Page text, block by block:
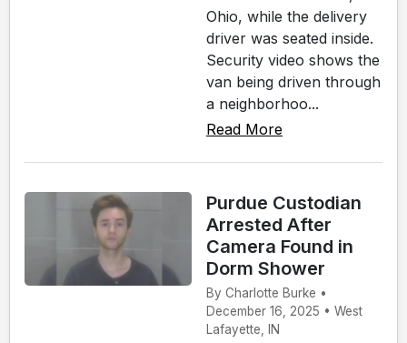
Ohio, while the delivery
driver was seated inside.
Security video shows the
van being driven through
a neighborhoo...
Read More
Purdue Custodian
Arrested After
Camera Found in
Dorm Shower
By Charlotte Burke •
December 16, 2025 • West
Lafayette, IN